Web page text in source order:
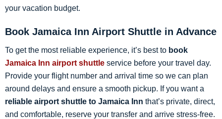
your vacation budget.
Book Jamaica Inn Airport Shuttle in Advance
To get the most reliable experience, it’s best to book
Jamaica Inn airport shuttle service before your travel day.
Provide your flight number and arrival time so we can plan
around delays and ensure a smooth pickup. If you want a
reliable airport shuttle to Jamaica Inn that’s private, direct,
and comfortable, reserve your transfer and arrive stress-free.